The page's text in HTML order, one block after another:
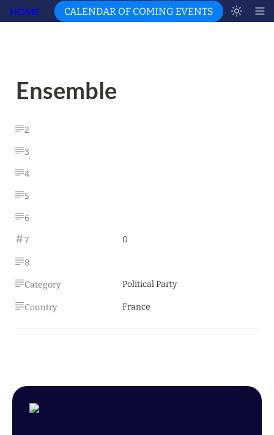
HOME CALENDAR OF COMING EVENTS
Ensemble
2
3
4
5
6
7 0
8
Category Political Party
Country France